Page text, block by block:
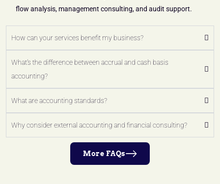
flow analysis, management consulting, and audit support.
How can your services benefit my business?
What's the difference between accrual and cash basis
accounting?
What are accounting standards?
Why consider external accounting and financial consulting?
More FAQs